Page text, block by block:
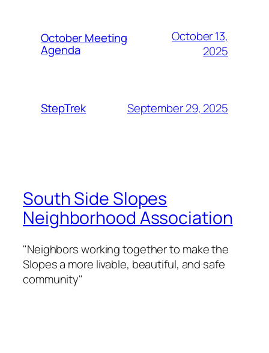
October Meeting
Agenda
October 13,
2025
StepTrek September 29, 2025
South Side Slopes
Neighborhood Association
"Neighbors working together to make the
Slopes a more livable, beautiful, and safe
community"